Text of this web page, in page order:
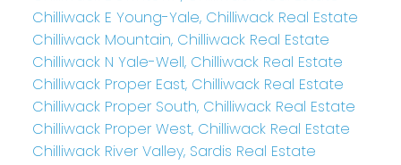
Chilliwack E Young-Yale, Chilliwack Real Estate
Chilliwack Mountain, Chilliwack Real Estate
Chilliwack N Yale-Well, Chilliwack Real Estate
Chilliwack Proper East, Chilliwack Real Estate
Chilliwack Proper South, Chilliwack Real Estate
Chilliwack Proper West, Chilliwack Real Estate
Chilliwack River Valley, Sardis Real Estate